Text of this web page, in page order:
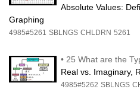
Absolute Values:
Graphing
4985#5261 SBLNGS CHLDRN 5261
• 25 What are the
Real vs. Imaginary,
4985#5262 SBLNGS